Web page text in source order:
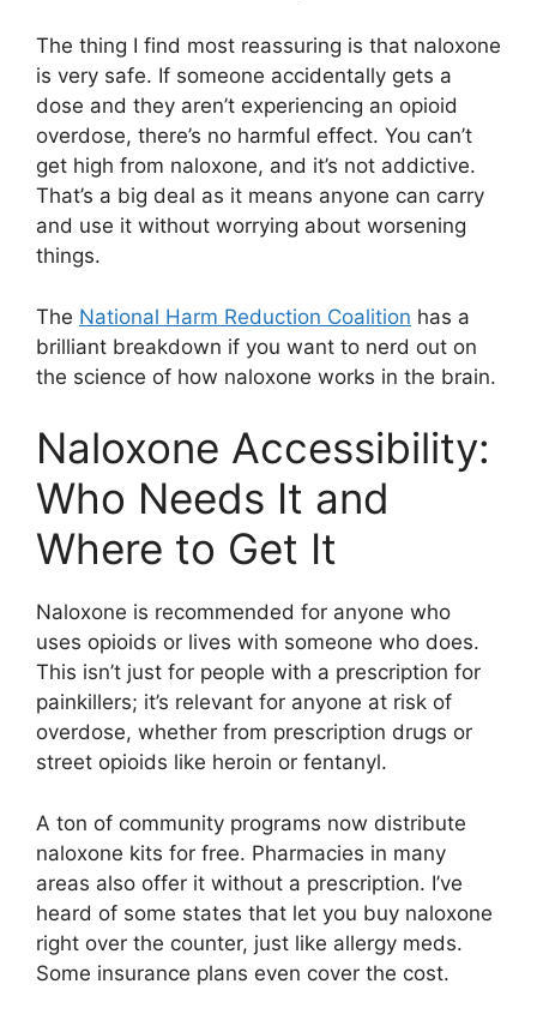
The thing I find most reassuring is that naloxone
is very safe. If someone accidentally gets a
dose and they aren’t experiencing an opioid
overdose, there’s no harmful effect. You can’t
get high from naloxone, and it’s not addictive.
That’s a big deal as it means anyone can carry
and use it without worrying about worsening
things.
The National Harm Reduction Coalition has a
brilliant breakdown if you want to nerd out on
the science of how naloxone works in the brain.
Naloxone Accessibility:
Who Needs It and
Where to Get It
Naloxone is recommended for anyone who
uses opioids or lives with someone who does.
This isn’t just for people with a prescription for
painkillers; it’s relevant for anyone at risk of
overdose, whether from prescription drugs or
street opioids like heroin or fentanyl.
A ton of community programs now distribute
naloxone kits for free. Pharmacies in many
areas also offer it without a prescription. I’ve
heard of some states that let you buy naloxone
right over the counter, just like allergy meds.
Some insurance plans even cover the cost.